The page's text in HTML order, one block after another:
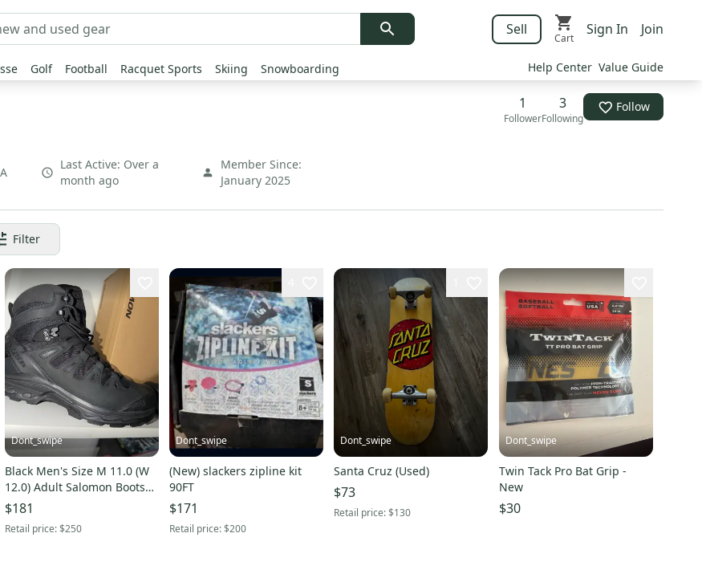
Sell
Cart
Sign In Join
Golf Football Racquet Sports Skiing Snowboarding Help Center Value Guide
1
Follower
3
Following
Follow
Last Active: Over a
month ago
Member Since:
January 2025
Filter
Dont_swipe
Black Men's Size M 11.0 (W
12.0) Adult Salomon Boots
(New)
$181
Retail price:$250
Dont_swipe
(New) slackers zipline kit
90FT
$171
Retail price:$200
Dont_swipe
Santa Cruz (Used)
$73
Retail price:$130
Dont_swipe
Twin Tack Pro Bat Grip -
New
$30